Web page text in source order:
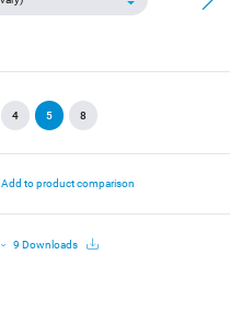
4 5 8
Add to product comparison
9 Downloads